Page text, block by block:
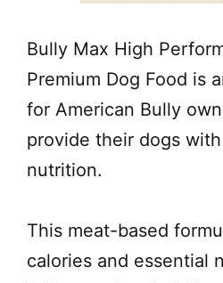
Bully Max High
Premium Dog Food is
for American Bully
provide their dogs
nutrition.
This meat-based
calories and essential